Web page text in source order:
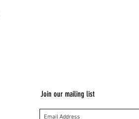
Join our mailing list